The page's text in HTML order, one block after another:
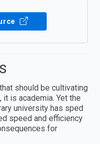
should be cultivating
is academia. Yet the
university has sped
speed and efficiency
for